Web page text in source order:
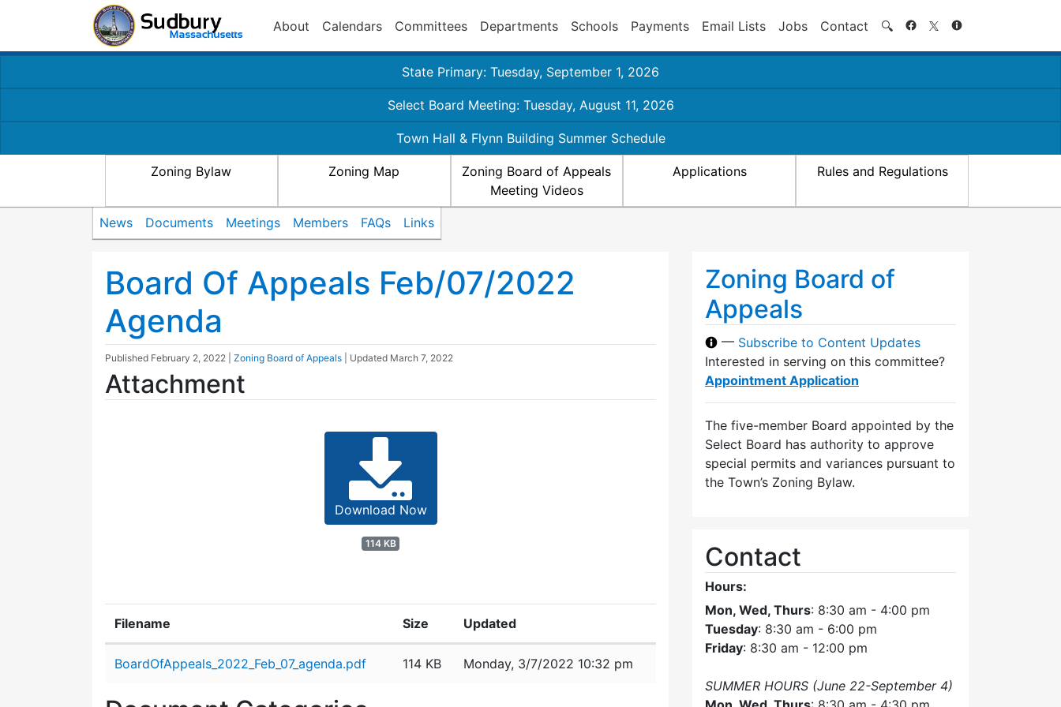
About Calendars Committees Departments Schools Payments Email Lists Jobs Contact 🔍 Search
State Primary: Tuesday, September 1, 2026
Select Board Meeting: Tuesday, August 11, 2026
Town Hall & Flynn Building Summer Schedule
Zoning Bylaw Zoning Map
Zoning Board of Appeals
Meeting Videos
Applications Rules and Regulations
News Documents Meetings Members FAQs Links
Board Of Appeals Feb/07/2022
Agenda
Published February 2, 2022 Zoning Board of Appeals | Updated March 7, 2022
Attachment
Download Now
114 KB
Filename Size Updated
BoardOfAppeals_2022_Feb_07_agenda.pdf 114 KB Monday, 3/7/2022 10:32 pm
Zoning Board of
Appeals
— Subscribe to Content Updates
Interested in serving on this committee?
Appointment Application
The five-member Board appointed by the
Select Board has authority to approve
special permits and variances pursuant to
the Town’s Zoning Bylaw.
Contact
Hours:
Mon, Wed, Thurs: 8:30 am - 4:00 pm
Tuesday: 8:30 am - 6:00 pm
Friday: 8:30 am - 12:00 pm
SUMMER HOURS (June 22-September 4)